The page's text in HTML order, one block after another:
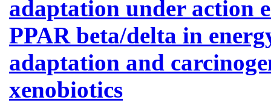
adaptation under action
PPAR beta/delta in
adaptation and
xenobiotics